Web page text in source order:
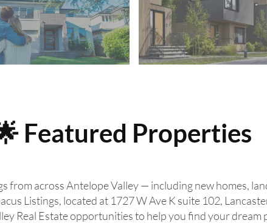
Featured Properties
from across Antelope Valley — including new homes,
Listings, located at 1727 W Ave K suite 102,
Real Estate opportunities to help you find your dream